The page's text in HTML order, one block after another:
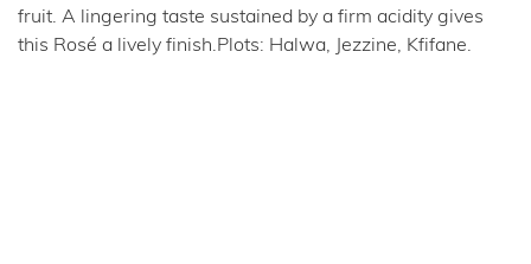
fruit. A lingering taste sustained by a firm acidity gives
this Rosé a lively finish.Plots: Halwa, Jezzine, Kfifane.